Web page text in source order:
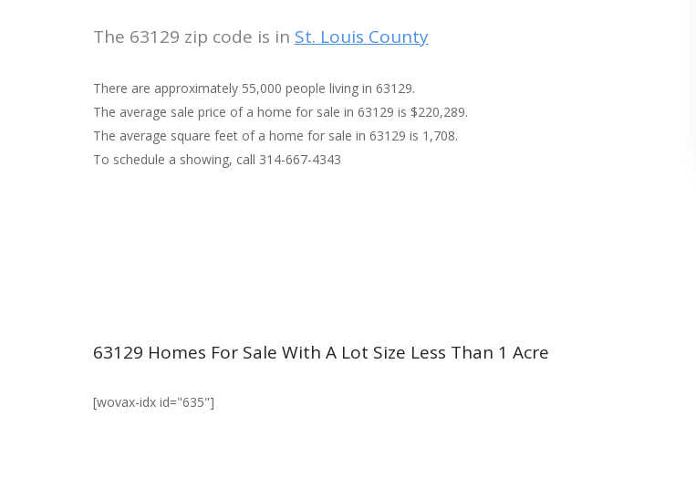
The 63129 zip code is in St. Louis County
There are approximately 55,000 people living in 63129.
The average sale price of a home for sale in 63129 is $220,289.
The average square feet of a home for sale in 63129 is 1,708.
To schedule a showing, call 314-667-4343
63129 Homes For Sale With A Lot Size Less Than 1 Acre
[wovax-idx id="635"]